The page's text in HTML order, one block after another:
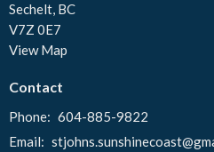
Sechelt, BC
V7Z 0E7
View Map
Contact
Phone: 604-885-9822
Email: